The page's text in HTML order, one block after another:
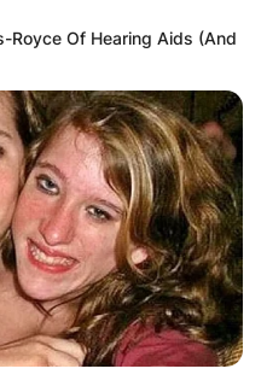
Royce Of Hearing Aids (And